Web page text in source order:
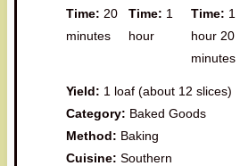
Time: 20
minutes
Time: 1
hour
Time: 1
hour 20
minutes
Yield: 1 loaf (about 12 slices)
Category: Baked Goods
Method: Baking
Cuisine: Southern